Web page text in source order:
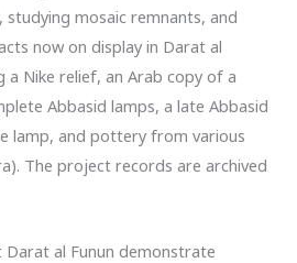
studying mosaic remnants, and
now on display in Darat al
a Nike relief, an Arab copy of a
Abbasid lamps, a late Abbasid
lamp, and pottery from various
The project records are archived
al Funun demonstrate